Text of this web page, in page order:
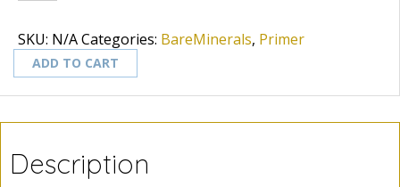
SKU: N/ACategories: BareMinerals, Primer
ADD TO CART
Description